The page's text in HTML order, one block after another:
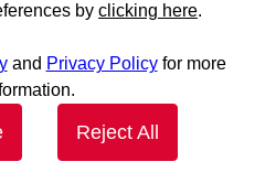
Yes Yes No
by clicking here.
and Privacy Policyfor more
Reject All